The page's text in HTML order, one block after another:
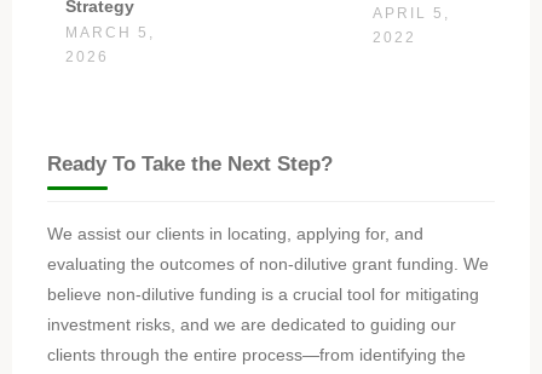
Strategy
MARCH 5,
2026
APRIL 5,
2022
Ready To Take the Next Step?
We assist our clients in locating, applying for, and
evaluating the outcomes of non-dilutive grant funding. We
believe non-dilutive funding is a crucial tool for mitigating
investment risks, and we are dedicated to guiding our
clients through the entire process—from identifying the